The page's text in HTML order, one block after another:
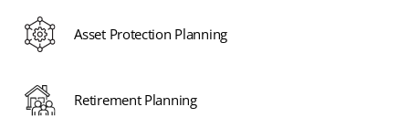
Asset Protection Planning
Retirement Planning